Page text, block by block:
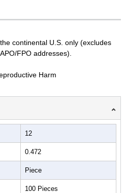
continental U.S. only (excludes
FPO addresses).
Harm
12
0.472
Piece
100 Pieces